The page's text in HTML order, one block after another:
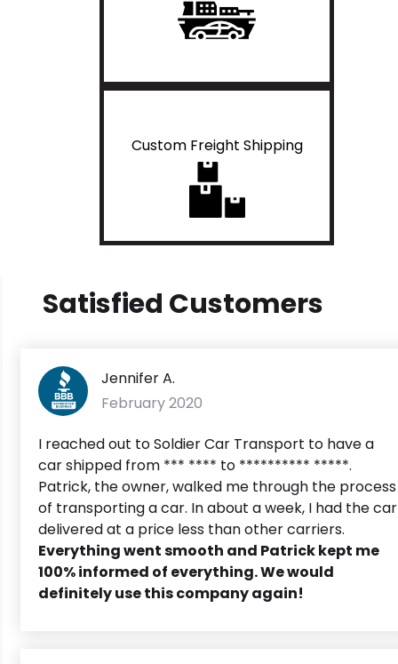
Custom Freight Shipping
Satisfied Customers
Jennifer A.
February 2020
I reached out to Soldier Car Transport to have a
car shipped from *** **** to ********** *****.
Patrick, the owner, walked me through the process
of transporting a car. In about a week, I had the car
delivered at a price less than other carriers.
Everything went smooth and Patrick kept me
100% informed of everything. We would
definitely use this company again!